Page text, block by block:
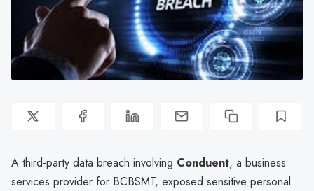
A third-party data breach involving Conduent, a business
services provider for BCBSMT, exposed sensitive personal